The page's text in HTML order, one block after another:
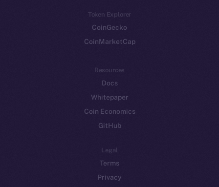
Token Explorer
CoinGecko
CoinMarketCap
Resources
Docs
Whitepaper
Coin Economics
GitHub
Legal
Terms
Privacy